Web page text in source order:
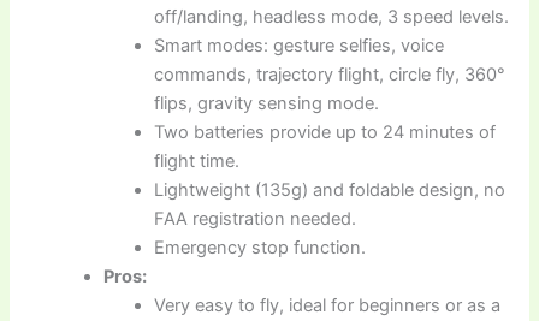
off/landing, headless mode, 3 speed levels.
Smart modes: gesture selfies, voice
commands, trajectory flight, circle fly, 360°
flips, gravity sensing mode.
Two batteries provide up to 24 minutes of
flight time.
Lightweight (135g) and foldable design, no
FAA registration needed.
Emergency stop function.
Pros:
Very easy to fly, ideal for beginners or as a